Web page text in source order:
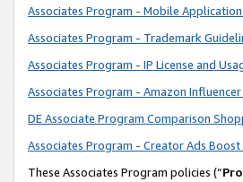
Associates Program - Mobile
Associates Program - Trademark
Associates Program - IP License and
Associates Program - Amazon
DE Associate Program Comparison
Associates Program - Creator Ads
These Associates Program policies (“